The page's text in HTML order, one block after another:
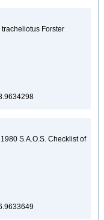
Forster
S.A.O.S. Checklist of